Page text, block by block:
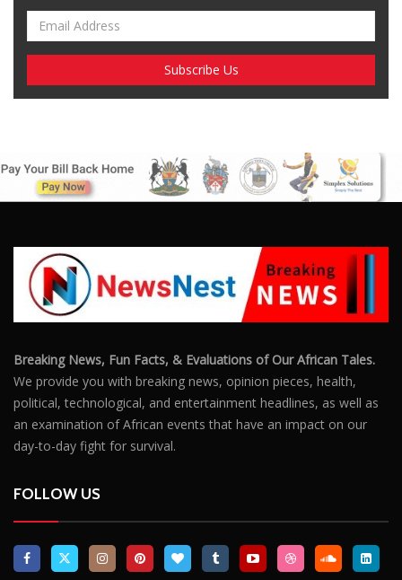
Breaking News, Fun Facts, & Evaluations of Our African Tales.
We provide you with breaking news, opinion pieces, health,
political, technological, and entertainment headlines, as well as
an examination of African events that have an impact on our
day-to-day fight for survival.
FOLLOW US